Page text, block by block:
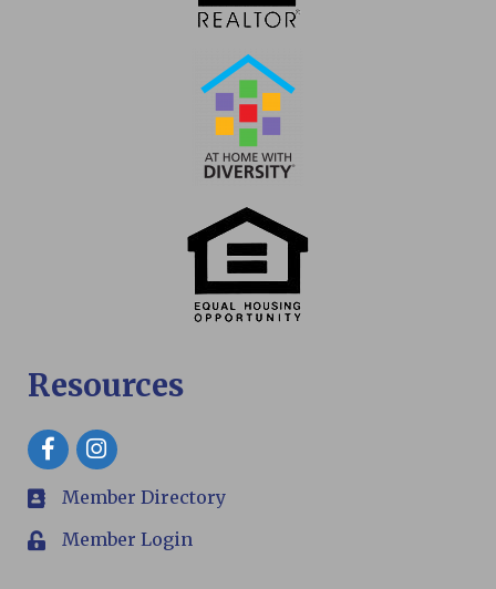
Resources
Facebook
members
Member Directory
LoginMember Login